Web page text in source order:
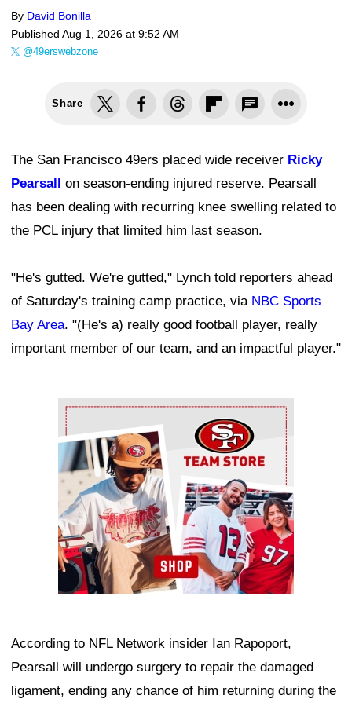
By David Bonilla
Published Aug 1, 2026 at 9:52 AM
@49erswebzone
Share
The San Francisco 49ers placed wide receiver Ricky
Pearsall on season-ending injured reserve. Pearsall
has been dealing with recurring knee swelling related to
the PCL injury that limited him last season.
"He's gutted. We're gutted," Lynch told reporters ahead
of Saturday's training camp practice, via NBC Sports
Bay Area. "(He's a) really good football player, really
important member of our team, and an impactful player."
Ad Block
According to NFL Network insider Ian Rapoport,
Pearsall will undergo surgery to repair the damaged
ligament, ending any chance of him returning during the